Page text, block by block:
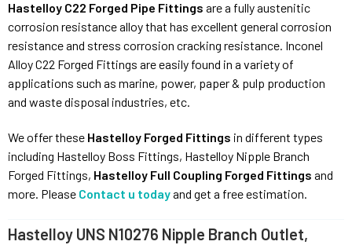
Hastelloy C22 Forged Pipe Fittings are a fully austenitic
corrosion resistance alloy that has excellent general corrosion
resistance and stress corrosion cracking resistance. Inconel
Alloy C22 Forged Fittings are easily found in a variety of
applications such as marine, power, paper & pulp production
and waste disposal industries, etc.
We offer these Hastelloy Forged Fittings in different types
including Hastelloy Boss Fittings, Hastelloy Nipple Branch
Forged Fittings, Hastelloy Full Coupling Forged Fittings and
more. Please Contact u todayand get a free estimation.
Hastelloy UNS N10276 Nipple Branch Outlet,